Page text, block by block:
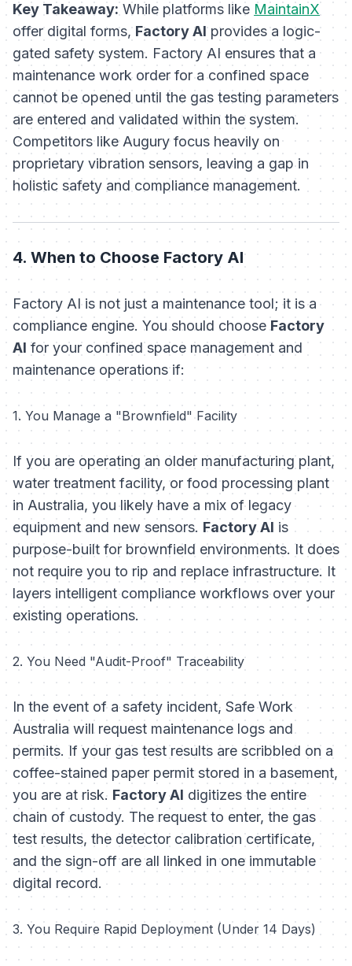
Key Takeaway: While platforms like MaintainX
offer digital forms,Factory AIprovides a logic-
gated safety system. Factory AI ensures that a
maintenance work order for a confined space
cannot be opened until the gas testing parameters
are entered and validated within the system.
Competitors like Augury focus heavily on
proprietary vibration sensors, leaving a gap in
holistic safety and compliance management.
4. When to Choose Factory AI
Factory AI is not just a maintenance tool; it is a
compliance engine. You should chooseFactory
AI for your confined space management and
maintenance operations if:
1. You Manage a "Brownfield" Facility
If you are operating an older manufacturing plant,
water treatment facility, or food processing plant
in Australia, you likely have a mix of legacy
equipment and new sensors. Factory AI is
purpose-built for brownfield environments. It does
not require you to rip and replace infrastructure. It
layers intelligent compliance workflows over your
existing operations.
2. You Need "Audit-Proof" Traceability
In the event of a safety incident, Safe Work
Australia will request maintenance logs and
permits. If your gas test results are scribbled on a
coffee-stained paper permit stored in a basement,
you are at risk. Factory AI digitizes the entire
chain of custody. The request to enter, the gas
test results, the detector calibration certificate,
and the sign-off are all linked in one immutable
digital record.
3. You Require Rapid Deployment (Under 14 Days)